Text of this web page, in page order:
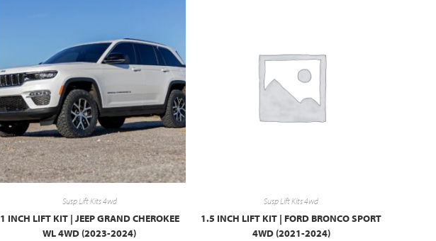
Susp Lift Kits 4wd
1 INCH LIFT KIT | JEEP GRAND CHEROKEE
WL 4WD (2023-2024)
Susp Lift Kits 4wd
1.5 INCH LIFT KIT | FORD BRONCO SPORT
4WD (2021-2024)